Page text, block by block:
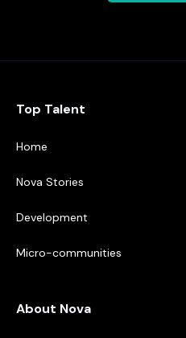
Top Talent
Home
Nova Stories
Development
Micro-communities
About Nova